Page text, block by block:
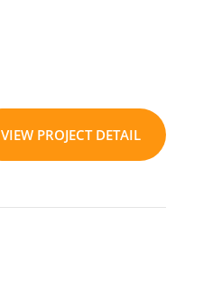
VIEW PROJECT DETAIL